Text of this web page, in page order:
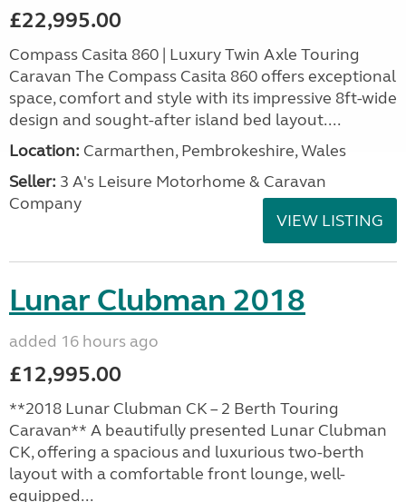
£22,995.00
Compass Casita 860 | Luxury Twin Axle Touring
Caravan The Compass Casita 860 offers exceptional
space, comfort and style with its impressive 8ft-wide
design and sought-after island bed layout....
Location: Carmarthen, Pembrokeshire, Wales
Seller: 3 A's Leisure Motorhome & Caravan
Company
VIEW LISTING
Lunar Clubman 2018
added 16 hours ago
£12,995.00
**2018 Lunar Clubman CK – 2 Berth Touring
Caravan** A beautifully presented Lunar Clubman
CK, offering a spacious and luxurious two-berth
layout with a comfortable front lounge, well-
equipped...